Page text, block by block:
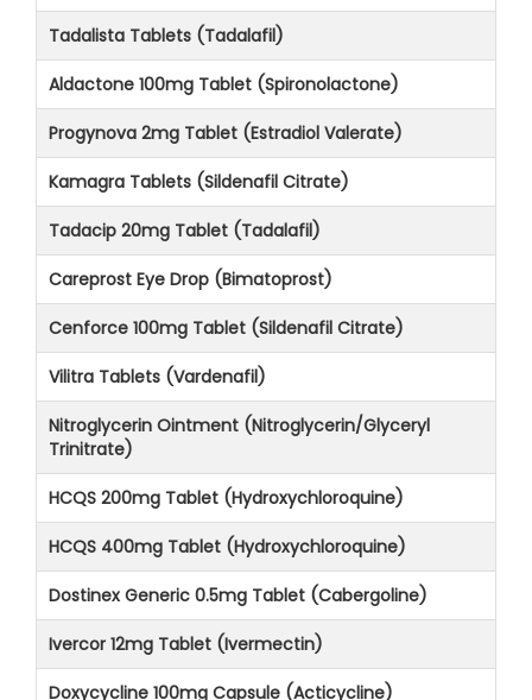
Tadalista Tablets (Tadalafil)
Aldactone 100mg Tablet (Spironolactone)
Progynova 2mg Tablet (Estradiol Valerate)
Kamagra Tablets (Sildenafil Citrate)
Tadacip 20mg Tablet (Tadalafil)
Careprost Eye Drop (Bimatoprost)
Cenforce 100mg Tablet (Sildenafil Citrate)
Vilitra Tablets (Vardenafil)
Nitroglycerin Ointment (Nitroglycerin/Glyceryl
Trinitrate)
HCQS 200mg Tablet (Hydroxychloroquine)
HCQS 400mg Tablet (Hydroxychloroquine)
Dostinex Generic 0.5mg Tablet (Cabergoline)
Ivercor 12mg Tablet (Ivermectin)
Doxycycline 100mg Capsule (Acticycline)